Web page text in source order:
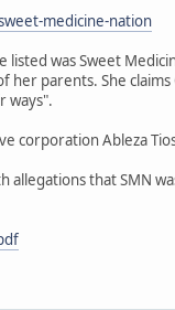
medicine-nation
was Sweet
parents. She claims
ways".
corporation Ableza
that SMN